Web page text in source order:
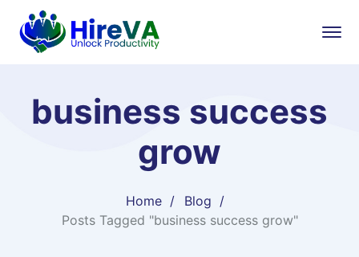
business success
grow
Home
Blog
Posts Tagged "business success grow"